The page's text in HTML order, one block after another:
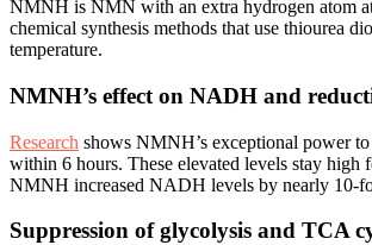
NMNH is NMN with an extra hydrogen atom
chemical synthesis methods that use thiourea
temperature.
NMNH’s effect on NADH and
Research shows NMNH’s exceptional power
within 6 hours. These elevated levels stay
NMNH increased NADH levels by nearly 10-
Suppression of glycolysis and TCA